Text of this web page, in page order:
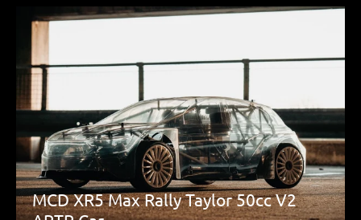
MCD XR5 Max Rally Taylor 50cc V2